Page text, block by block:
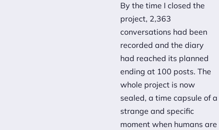
By the time I closed the
project, 2,363
conversations had been
recorded and the diary
had reached its planned
ending at 100 posts. The
whole project is now
sealed, a time capsule of a
strange and specific
moment when humans are